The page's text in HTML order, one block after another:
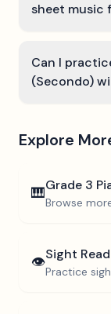
sheet music
Can I
(Secondo)
Explore
🎹Grade 3
Browse
👁️Sight
Practice